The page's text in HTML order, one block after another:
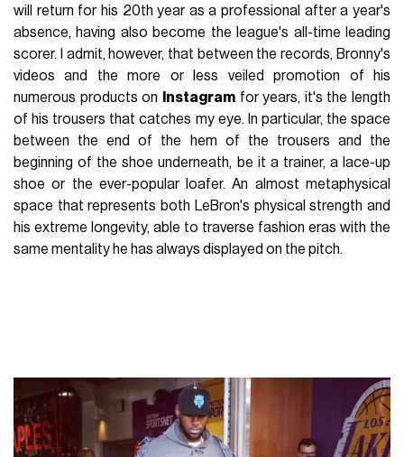
will return for his 20th year as a professional after a year's
absence, having also become the league's all-time leading
scorer. I admit, however, that between the records, Bronny's
videos and the more or less veiled promotion of his
numerous products on
Instagramfor years, it's the length
of his trousers that catches my eye. In particular, the space
between the end of the hem of the trousers and the
beginning of the shoe underneath, be it a trainer, a lace-up
shoe or the ever-popular loafer. An almost metaphysical
space that represents both LeBron's physical strength and
his extreme longevity, able to traverse fashion eras with the
same mentality he has always displayed on the pitch.